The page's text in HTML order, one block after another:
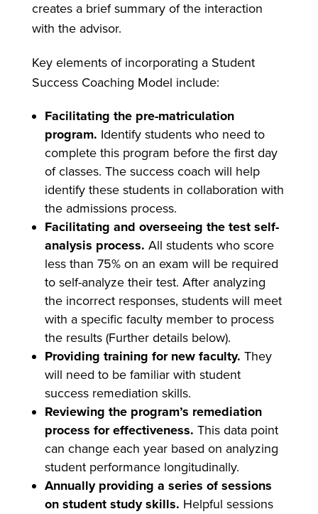
creates a brief summary of the interaction
with the advisor.
Key elements of incorporating a Student
Success Coaching Model include:
Facilitating the pre-matriculation
program. Identify students who need to
complete this program before the first day
of classes. The success coach will help
identify these students in collaboration with
the admissions process.
Facilitating and overseeing the test self-
analysis process. All students who score
less than 75% on an exam will be required
to self-analyze their test. After analyzing
the incorrect responses, students will meet
with a specific faculty member to process
the results (Further details below).
Providing training for new faculty. They
will need to be familiar with student
success remediation skills.
Reviewing the program’s remediation
process for effectiveness. This data point
can change each year based on analyzing
student performance longitudinally.
Annually providing a series of sessions
on student study skills. Helpful sessions